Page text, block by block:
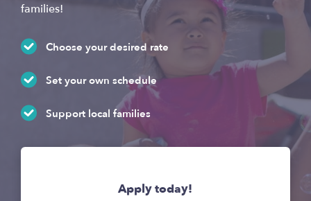
families!
Choose your desired rate
Set your own schedule
Support local families
Apply today!